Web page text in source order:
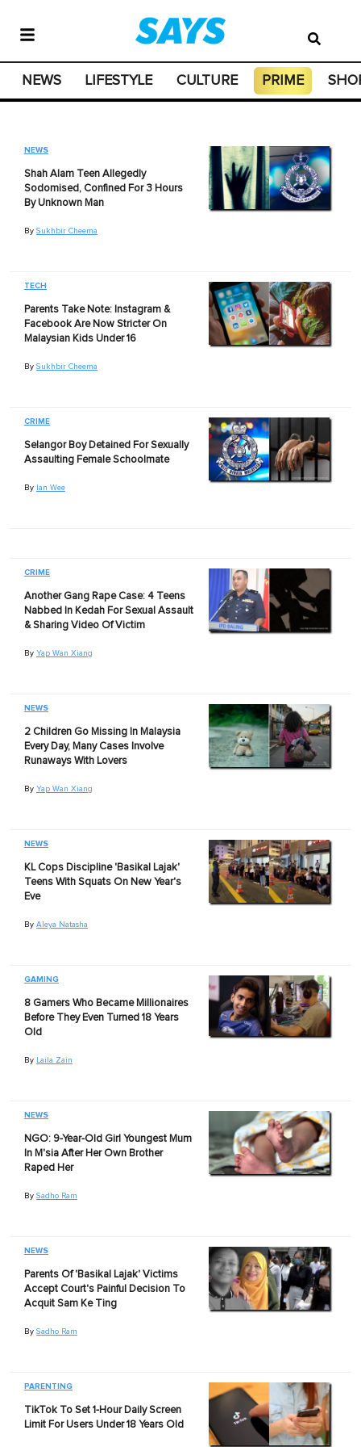
NEWS LIFESTYLE CULTURE PRIME
NEWS
Shah Alam Teen Allegedly
Sodomised, Confined For 3 Hours
By Unknown Man
By Sukhbir Cheema
TECH
Parents Take Note: Instagram &
Facebook Are Now Stricter On
Malaysian Kids Under 16
By Sukhbir Cheema
CRIME
Selangor Boy Detained For Sexually
Assaulting Female Schoolmate
By Ian Wee
CRIME
Another Gang Rape Case: 4 Teens
Nabbed In Kedah For Sexual Assault
& Sharing Video Of Victim
By Yap Wan Xiang
NEWS
2 Children Go Missing In Malaysia
Every Day, Many Cases Involve
Runaways With Lovers
By Yap Wan Xiang
NEWS
KL Cops Discipline 'Basikal Lajak'
Teens With Squats On New Year's
Eve
By Aleya Natasha
GAMING
8 Gamers Who Became Millionaires
Before They Even Turned 18 Years
Old
By Laila Zain
NEWS
NGO: 9-Year-Old Girl Youngest Mum
In M'sia After Her Own Brother
Raped Her
By Sadho Ram
NEWS
Parents Of 'Basikal Lajak' Victims
Accept Court's Painful Decision To
Acquit Sam Ke Ting
By Sadho Ram
PARENTING
TikTok To Set 1-Hour Daily Screen
Limit For Users Under 18 Years Old